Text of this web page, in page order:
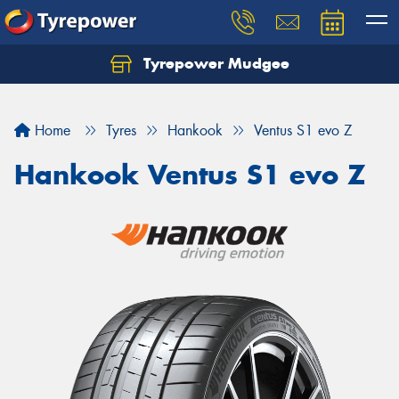
Tyrepower Mudgee
Home Tyres Hankook Ventus S1 evo Z
Hankook Ventus S1 evo Z
Let us know what you need, and our team will
Your details